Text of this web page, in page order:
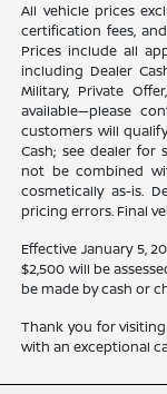
All vehicle prices
certification fees,
Prices include all
including Dealer
Military, Private
available—please
customers will
Cash; see dealer for
not be combined
cosmetically as-is.
pricing errors. Final
Effective January 5,
$2,500 will be
be made by cash or
Thank you for
with an exceptional